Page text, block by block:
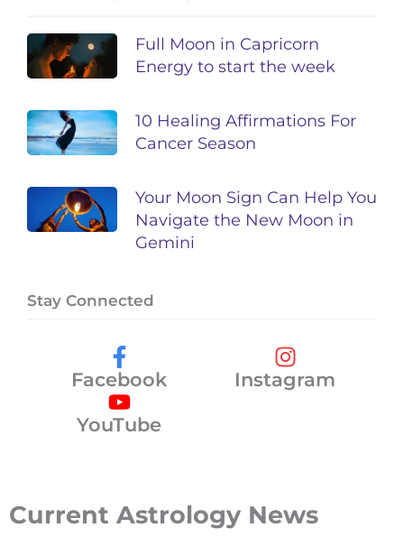
Full Moon in Capricorn
Energy to start the week
10 Healing Affirmations For
Cancer Season
Your Moon Sign Can Help You
Navigate the New Moon in
Gemini
Stay Connected
Facebook
Instagram
YouTube
Current Astrology News